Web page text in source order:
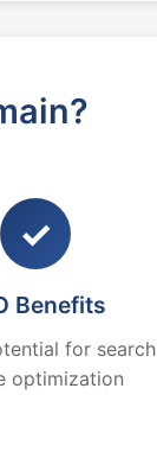
✓
Benefits
for search
optimization